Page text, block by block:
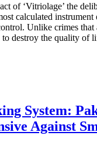
of ‘Vitriolage’ the
calculated
Unlike crimes
to destroy the quality of
System:
Against